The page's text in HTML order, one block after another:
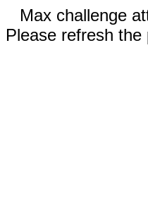
Max challenge
Please refresh